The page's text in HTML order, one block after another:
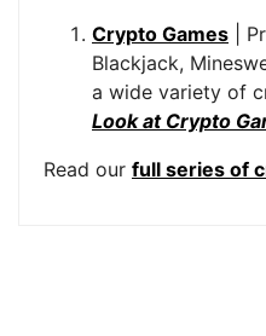
Crypto Games |
Blackjack,
a wide variety of
Look at Crypto
Read our full series of